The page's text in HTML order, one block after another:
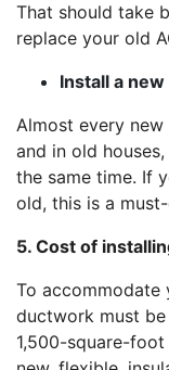
That should take
replace your old
Install a
Almost every new
and in old
the same time. If
old, this is a
5. Cost of
To accommodate
ductwork must
1,500-square-